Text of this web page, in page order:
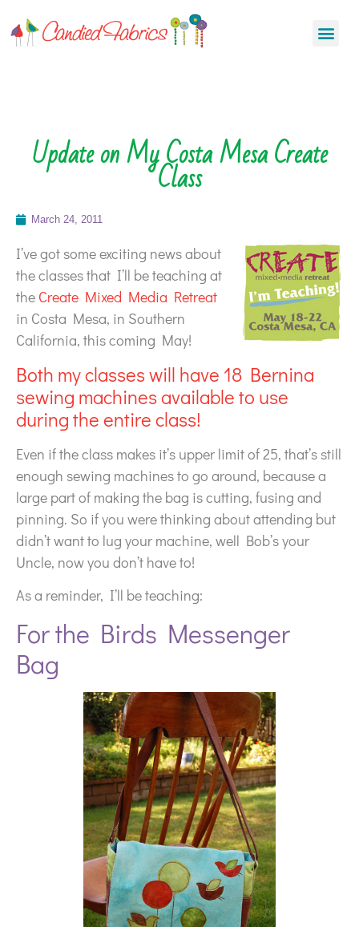
Update on My Costa Mesa Create
Class
March 24, 2011
I’ve got some exciting news about
the classes that I’ll be teaching at
the Create Mixed Media Retreat
in Costa Mesa, in Southern
California, this coming May!
Both my classes will have 18 Bernina
sewing machines available to use
during the entire class!
Even if the class makes it’s upper limit of 25, that’s still
enough sewing machines to go around, because a
large part of making the bag is cutting, fusing and
pinning. So if you were thinking about attending but
didn’t want to lug your machine, well Bob’s your
Uncle, now you don’t have to!
As a reminder, I’ll be teaching:
For the Birds Messenger
Bag